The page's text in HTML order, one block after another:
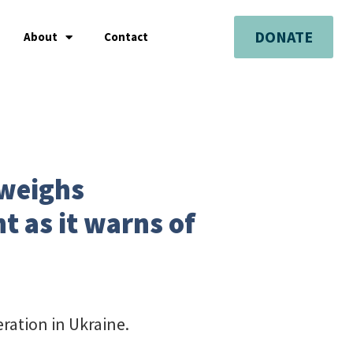
About Contact DONATE
as it warns of
in Ukraine.